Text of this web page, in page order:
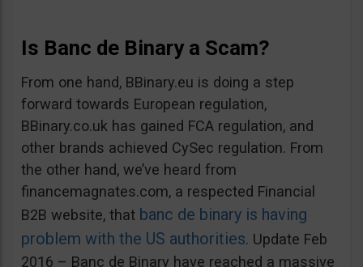
Is Banc de Binary a Scam?
From one hand, BBinary.eu is doing a step
forward towards European regulation,
BBinary.co.uk has gained FCA regulation, and
other brands achieved CySec regulation. From
the other hand, we’ve heard from
financemagnates.com, a respected Financial
B2B website, that banc de binary is having
problem with the US authorities. Update Feb
2016 – Banc de Binary have reached a massive